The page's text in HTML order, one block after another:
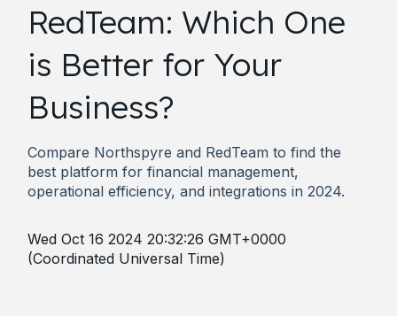
RedTeam: Which One
is Better for Your
Business?
Compare Northspyre and RedTeam to find the
best platform for financial management,
operational efficiency, and integrations in 2024.
Wed Oct 16 2024 20:32:26 GMT+0000
(Coordinated Universal Time)